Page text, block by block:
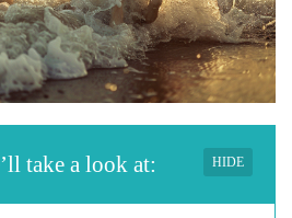
take a look at: HIDE